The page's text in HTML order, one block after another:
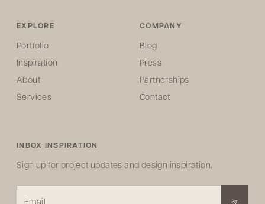
EXPLORE
Portfolio
Inspiration
About
Services
COMPANY
Blog
Press
Partnerships
Contact
INBOX INSPIRATION
Sign up for project updates and design inspiration.
Email